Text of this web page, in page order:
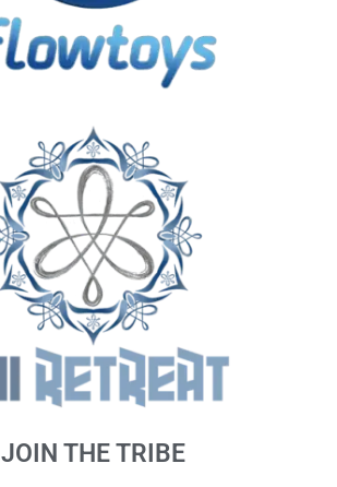
JOIN THE TRIBE